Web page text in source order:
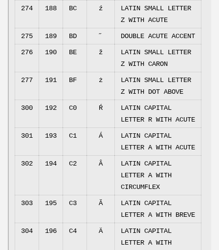
274 188 BC ź
LATIN SMALL LETTER
Z WITH ACUTE
275 189 BD ˝ DOUBLE ACUTE ACCENT
276 190 BE ž
LATIN SMALL LETTER
Z WITH CARON
277 191 BF ż
LATIN SMALL LETTER
Z WITH DOT ABOVE
300 192 C0 Ŕ
LATIN CAPITAL
LETTER R WITH ACUTE
301 193 C1 Á
LATIN CAPITAL
LETTER A WITH ACUTE
302 194 C2 Â
LATIN CAPITAL
LETTER A WITH
CIRCUMFLEX
303 195 C3 Ă
LATIN CAPITAL
LETTER A WITH BREVE
304 196 C4 Ä
LATIN CAPITAL
LETTER A WITH